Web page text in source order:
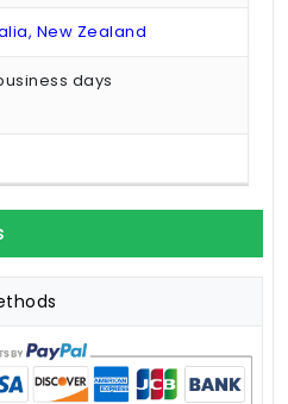
New Zealand
days